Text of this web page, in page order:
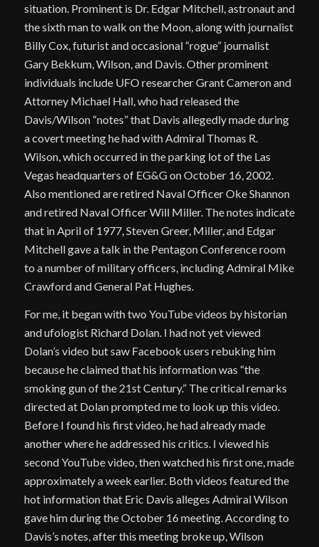
situation. Prominent is Dr. Edgar Mitchell, astronaut and
the sixth man to walk on the Moon, along with journalist
Billy Cox, futurist and occasional “rogue” journalist
Gary Bekkum, Wilson, and Davis. Other prominent
individuals include UFO researcher Grant Cameron and
Attorney Michael Hall, who had released the
Davis/Wilson “notes” that Davis allegedly made during
a covert meeting he had with Admiral Thomas R.
Wilson, which occurred in the parking lot of the Las
Vegas headquarters of EG&G on October 16, 2002.
Also mentioned are retired Naval Officer Oke Shannon
and retired Naval Officer Will Miller. The notes indicate
that in April of 1977, Steven Greer, Miller, and Edgar
Mitchell gave a talk in the Pentagon Conference room
to a number of military officers, including Admiral Mike
Crawford and General Pat Hughes.
For me, it began with two YouTube videos by historian
and ufologist Richard Dolan. I had not yet viewed
Dolan’s video but saw Facebook users rebuking him
because he claimed that his information was “the
smoking gun of the 21st Century.” The critical remarks
directed at Dolan prompted me to look up this video.
Before I found his first video, he had already made
another where he addressed his critics. I viewed his
second YouTube video, then watched his first one, made
approximately a week earlier. Both videos featured the
hot information that Eric Davis alleges Admiral Wilson
gave him during the October 16 meeting. According to
Davis’s notes, after this meeting broke up, Wilson